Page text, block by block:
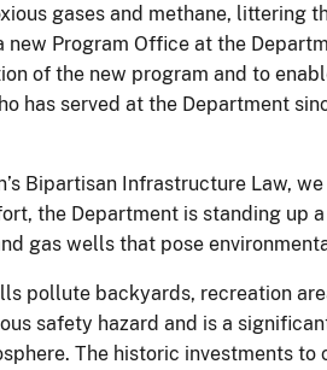
gases and methane, littering
new Program Office at the
of the new program and to
has served at the Department
Bipartisan Infrastructure Law,
the Department is standing up
gas wells that pose
pollute backyards, recreation
safety hazard and is a
The historic investments